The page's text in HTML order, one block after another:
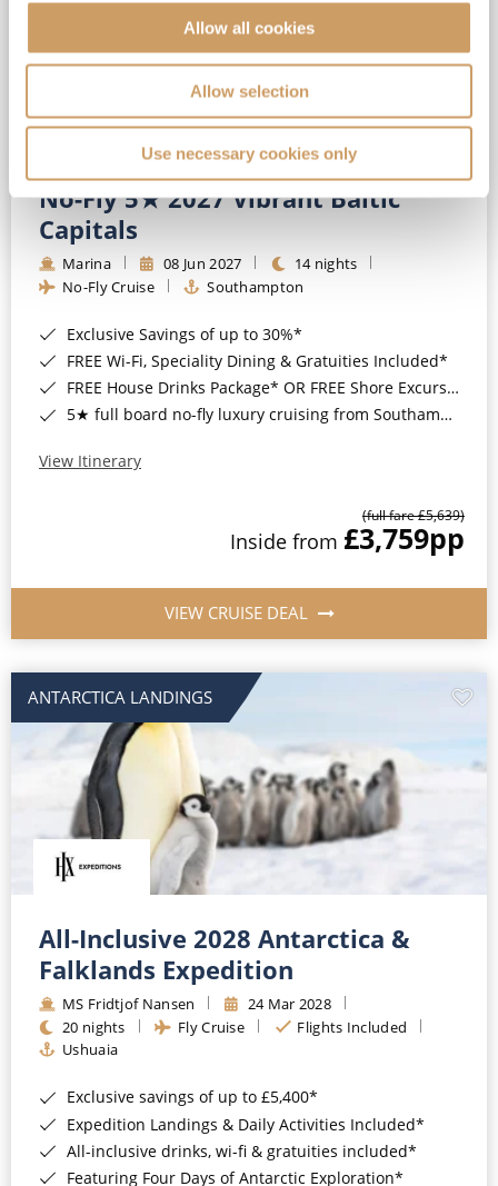
Allow all cookies
Allow selection
Use necessary cookies only
No-Fly 5★ 2027 Vibrant Baltic
Capitals
Marina 08 Jun 2027
14 nights
No-Fly Cruise
Southampton
Exclusive Savings of up to 30%*
FREE Wi-Fi, Speciality Dining & Gratuities Included*
FREE House Drinks Package* OR FREE Shore Excursion Credit of up to $800*
5★ full board no-fly luxury cruising from Southampton*
View Itinerary
(full fare £5,639)
Inside from £3,759pp
VIEW CRUISE DEAL
ANTARCTICA LANDINGS
All-Inclusive 2028 Antarctica &
Falklands Expedition
MS Fridtjof Nansen
24 Mar 2028
20 nights
Fly Cruise
Flights Included
Ushuaia
Exclusive savings of up to £5,400*
Expedition Landings & Daily Activities Included*
All-inclusive drinks, wi-fi & gratuities included*
Featuring Four Days of Antarctic Exploration*